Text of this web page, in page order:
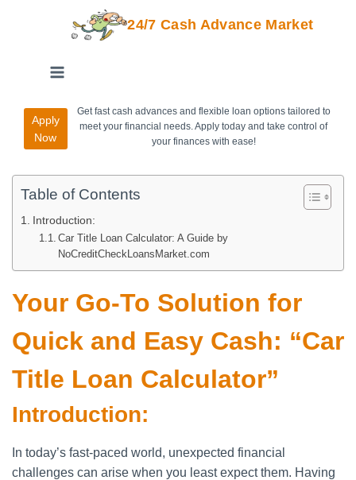
24/7 Cash Advance Market
Apply
Now
Get fast cash advances and flexible loan options tailored to
meet your financial needs. Apply today and take control of
your finances with ease!
Table of Contents
Introduction:
Car Title Loan Calculator: A Guide by
NoCreditCheckLoansMarket.com
Your Go-To Solution for
Quick and Easy Cash: “Car
Title Loan Calculator”
Introduction:
In today’s fast-paced world, unexpected financial
challenges can arise when you least expect them. Having